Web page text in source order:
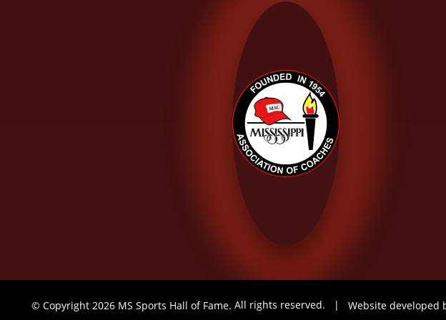
© Copyright 2026 MS Sports Hall of Fame. All rights reserved. |
Website developed